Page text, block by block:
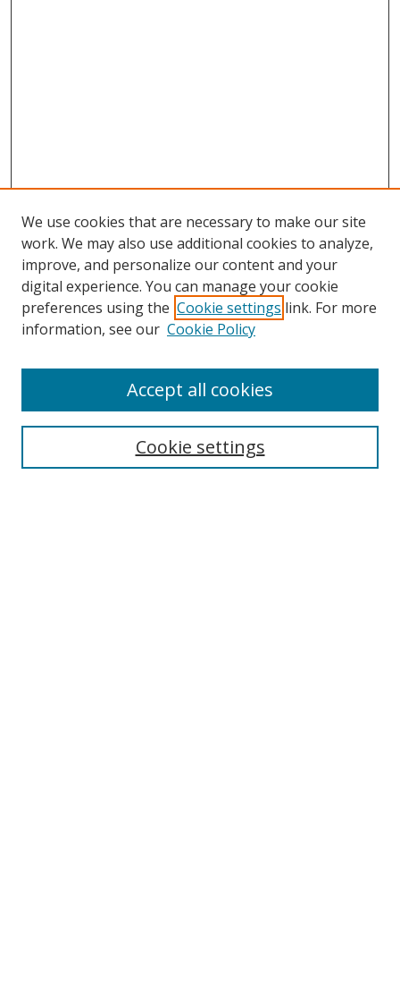
Search
We use cookies that are necessary to make our site
work. We may also use additional cookies to analyze,
improve, and personalize our content and your
digital experience. You can manage your cookie
preferences using the Cookie settings link. For more
information, see our Cookie Policy
Cookie settings
Accept all cookies